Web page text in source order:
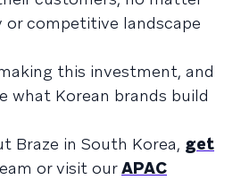
competitive landscape
this investment, and
what Korean brands build
Braze in South Korea, get
or visit ourAPAC